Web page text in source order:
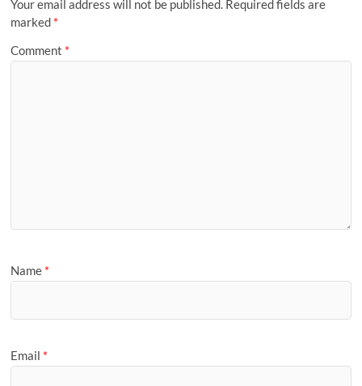
Your email address will not be published. Required fields are
marked *
Comment *
Name *
Email *